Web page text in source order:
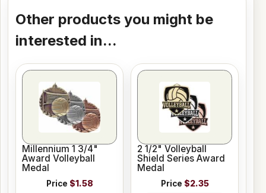
Other products you might be
interested in...
Millennium 1 3/4"
Award Volleyball
Medal
Price $1.58
2 1/2" Volleyball
Shield Series Award
Medal
Price $2.35